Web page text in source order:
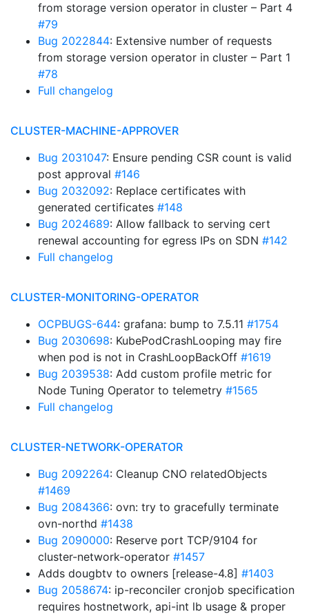
from storage version operator in cluster – Part 4
#79
Bug 2022844: Extensive number of requests
from storage version operator in cluster – Part 1
#78
Full changelog
CLUSTER-MACHINE-APPROVER
Bug 2031047: Ensure pending CSR count is valid
post approval #146
Bug 2032092: Replace certificates with
generated certificates #148
Bug 2024689: Allow fallback to serving cert
renewal accounting for egress IPs on SDN #142
Full changelog
CLUSTER-MONITORING-OPERATOR
OCPBUGS-644: grafana: bump to 7.5.11 #1754
Bug 2030698: KubePodCrashLooping may fire
when pod is not in CrashLoopBackOff #1619
Bug 2039538: Add custom profile metric for
Node Tuning Operator to telemetry #1565
Full changelog
CLUSTER-NETWORK-OPERATOR
Bug 2092264: Cleanup CNO relatedObjects
#1469
Bug 2084366: ovn: try to gracefully terminate
ovn-northd #1438
Bug 2090000: Reserve port TCP/9104 for
cluster-network-operator #1457
Adds dougbtv to owners [release-4.8] #1403
Bug 2058674: ip-reconciler cronjob specification
requires hostnetwork, api-int lb usage & proper